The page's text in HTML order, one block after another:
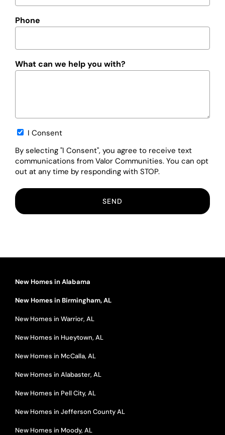
Phone
What can we help you with?
Opt-I Consent
By selecting "I Consent", you agree to receive text
communications from Valor Communities. You can opt
out at any time by responding with STOP.
New Homes in Alabama
New Homes in Birmingham, AL
New Homes in Warrior, AL
New Homes in Hueytown, AL
New Homes in McCalla, AL
New Homes in Alabaster, AL
New Homes in Pell City, AL
New Homes in Jefferson County AL
New Homes in Moody, AL